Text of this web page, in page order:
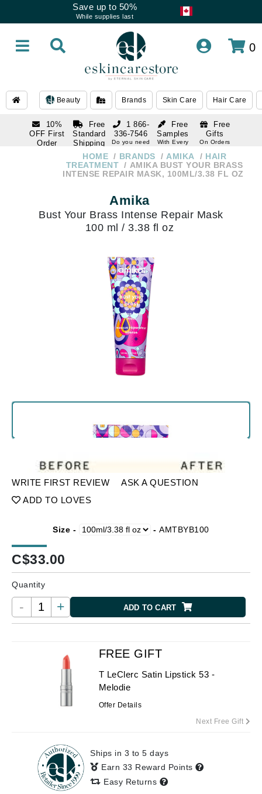
Save up to 50%
While supplies last
0
Beauty Brands Skin Care Hair Care
10%
OFF First
Order
Free
Standard
Shipping
Over $250
Free
Samples
With Every
Free
Gifts
On Orders
1 866-
336-7546
Do you need
Do you need
HOME BRANDS AMIKA
HAIR
TREATMENT
AMIKA BUST YOUR BRASS
INTENSE REPAIR MASK, 100ML/3.38 FL OZ
Amika
Bust Your Brass Intense Repair Mask
100 ml / 3.38 fl oz
WRITE FIRST REVIEW
ASK A QUESTION
ADD TO LOVES
Size - -AMTBYB100
C$33.00
Quantity
- + ADD TO CART
FREE GIFT
T LeClerc Satin Lipstick 53 -
Melodie
Offer Details
Next Free Gift
Ships in 3 to 5 days
Earn 33 Reward Points
Easy Returns